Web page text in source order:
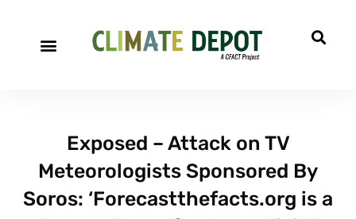
Exposed – Attack on TV
Meteorologists Sponsored By
Soros: ‘Forecastthefacts.org is a